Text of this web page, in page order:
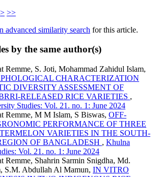
> >>
advanced similarity search for this article.
by the same author(s)
Remme, S. Joti, Mohammad Zahidul Islam,
CHARACTERIZATION
DIVERSITY ASSESSMENT OF
RELEASED RICE VARIETIES ,
Studies: Vol. 21. no. 1: June 2024
Remme, M M Islam, S Biswas, OFF-
PERFORMANCE OF THREE
VARIETIES IN THE SOUTH-
OF BANGLADESH , Khulna
Vol. 21. no. 1: June 2024
Remme, Shahrin Sarmin Snigdha, Md.
S.M. Abdullah Al Mamun, IN VITRO